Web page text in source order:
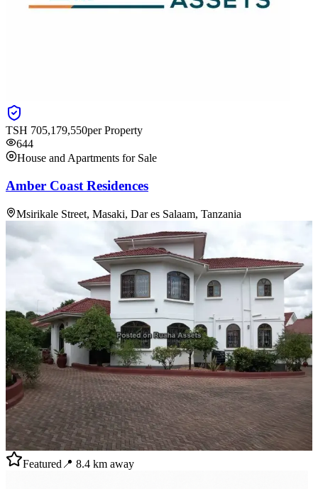
TSH 705,179,550per Property
644
House and Apartments for Sale
Amber Coast Residences
Msirikale Street, Masaki, Dar es Salaam, Tanzania
Featured 📍 8.4 km away